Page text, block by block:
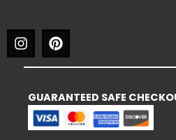
GUARANTEED SAFE